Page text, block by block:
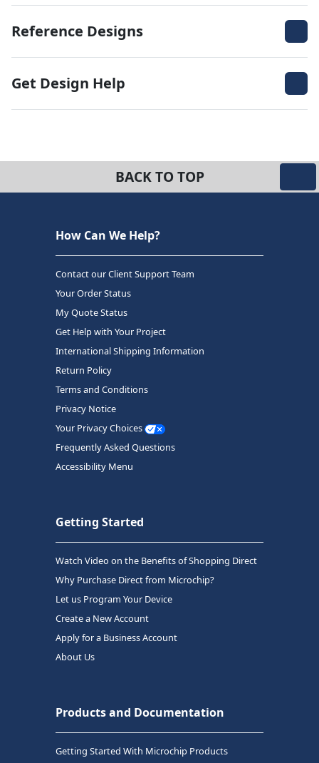
Reference Designs
Get Design Help
BACK TO TOP
How Can We Help?
Contact our Client Support Team
Your Order Status
My Quote Status
Get Help with Your Project
International Shipping Information
Return Policy
Terms and Conditions
Privacy Notice
Your Privacy Choices
Frequently Asked Questions
Accessibility Menu
Getting Started
Watch Video on the Benefits of Shopping Direct
Why Purchase Direct from Microchip?
Let us Program Your Device
Create a New Account
Apply for a Business Account
About Us
Products and Documentation
Getting Started With Microchip Products